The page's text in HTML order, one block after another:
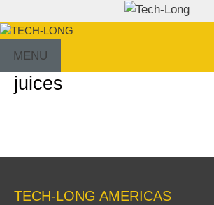
to
content
MENU
juices
TECH-LONG AMERICAS